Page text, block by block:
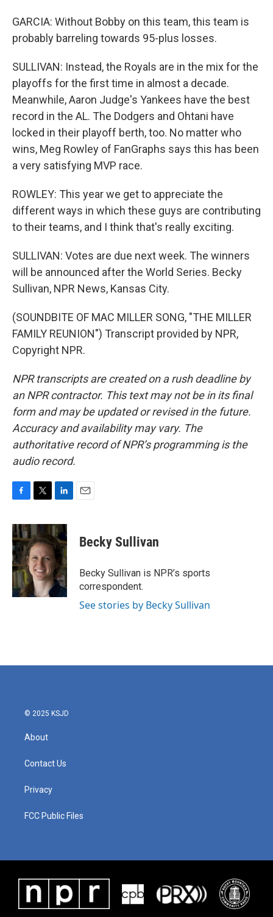
GARCIA: Without Bobby on this team, this team is
probably barreling towards 95-plus losses.
SULLIVAN: Instead, the Royals are in the mix for the
playoffs for the first time in almost a decade.
Meanwhile, Aaron Judge's Yankees have the best
record in the AL. The Dodgers and Ohtani have
locked in their playoff berth, too. No matter who
wins, Meg Rowley of FanGraphs says this has been
a very satisfying MVP race.
ROWLEY: This year we get to appreciate the
different ways in which these guys are contributing
to their teams, and I think that's really exciting.
SULLIVAN: Votes are due next week. The winners
will be announced after the World Series. Becky
Sullivan, NPR News, Kansas City.
(SOUNDBITE OF MAC MILLER SONG, "THE MILLER
FAMILY REUNION") Transcript provided by NPR,
Copyright NPR.
NPR transcripts are created on a rush deadline by
an NPR contractor. This text may not be in its final
form and may be updated or revised in the future.
Accuracy and availability may vary. The
authoritative record of NPR’s programming is the
audio record.
c
e
b
o
o
k
i
t
t
e
r
n
k
e
d
I
n
Becky Sullivan
Becky Sullivan is NPR’s sports
correspondent.
See stories by Becky Sullivan
© 2025 KSJD
About
Contact Us
Privacy
FCC Public Files